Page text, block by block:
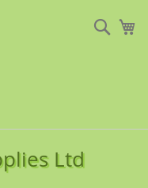
Ltd